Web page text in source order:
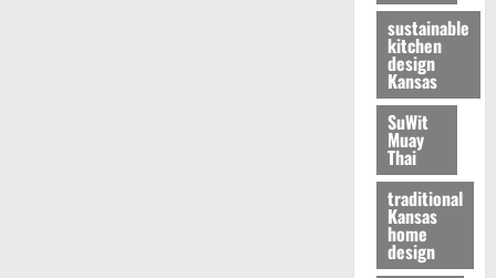
sustainable
kitchen
design
Kansas
SuWit
Muay
Thai
traditional
Kansas
home
design